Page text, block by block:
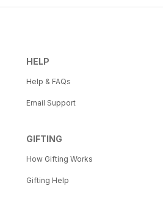
HELP
Help & FAQs
Email Support
GIFTING
How Gifting Works
Gifting Help